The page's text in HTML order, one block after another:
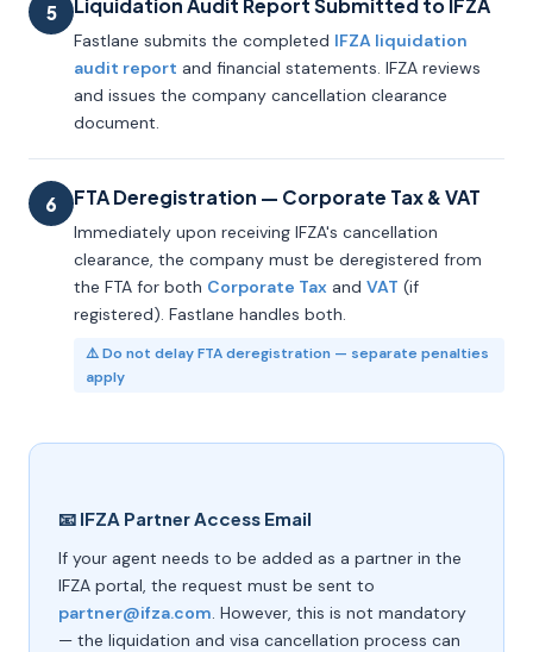
5 Liquidation Audit Report Submitted to IFZA
Fastlane submits the completed IFZA liquidation
audit report and financial statements. IFZA reviews
and issues the company cancellation clearance
document.
6 FTA Deregistration — Corporate Tax & VAT
Immediately upon receiving IFZA's cancellation
clearance, the company must be deregistered from
the FTA for both Corporate Tax and VAT (if
registered). Fastlane handles both.
⚠️ Do not delay FTA deregistration — separate penalties
apply
📧 IFZA Partner Access Email
If your agent needs to be added as a partner in the
IFZA portal, the request must be sent to
partner@ifza.com. However, this is not mandatory
— the liquidation and visa cancellation process can